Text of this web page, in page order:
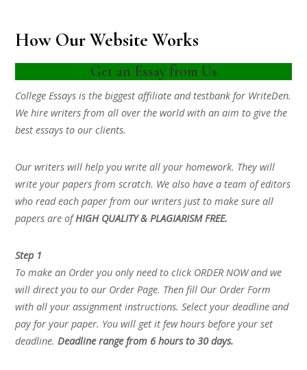
How Our Website Works
Get an Essay from Us
College Essays is the biggest affiliate and testbank for WriteDen.
We hire writers from all over the world with an aim to give the
best essays to our clients.
Our writers will help you write all your homework. They will
write your papers from scratch. We also have a team of editors
who read each paper from our writers just to make sure all
papers are ofHIGH QUALITY & PLAGIARISM FREE.
Step 1
To make an Order you only need to click ORDER NOW and we
will direct you to our Order Page. Then fill Our Order Form
with all your assignment instructions. Select your deadline and
pay for your paper. You will get it few hours before your set
deadline.Deadline range from 6 hours to 30 days.